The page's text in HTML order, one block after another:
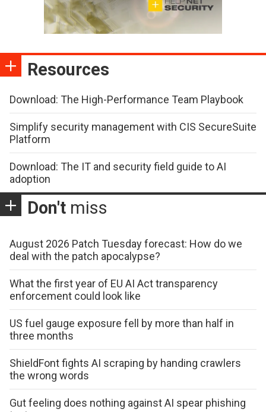
Resources
Download: The High-Performance Team Playbook
Simplify security management with CIS SecureSuite
Platform
Download: The IT and security field guide to AI
adoption
Don't miss
August 2026 Patch Tuesday forecast: How do we
deal with the patch apocalypse?
What the first year of EU AI Act transparency
enforcement could look like
US fuel gauge exposure fell by more than half in
three months
ShieldFont fights AI scraping by handing crawlers
the wrong words
Gut feeling does nothing against AI spear phishing